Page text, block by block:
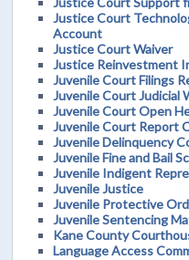
Justice Court
Account
Justice Court Waiver
Justice Reinvestment
Juvenile Court Filings
Juvenile Court Judicial
Juvenile Court Open
Juvenile Court Report
Juvenile Delinquency
Juvenile Fine and Bail
Juvenile Indigent
Juvenile Justice
Juvenile Protective
Juvenile Sentencing
Kane County
Language Access